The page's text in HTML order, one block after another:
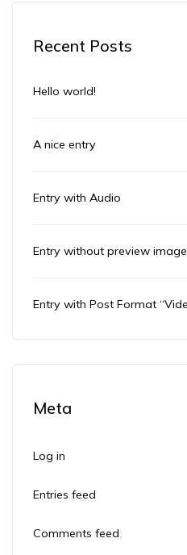
Recent Posts
Hello world!
A nice entry
Entry with Audio
Entry without preview image
Entry with Post Format
Meta
Log in
Entries feed
Comments feed